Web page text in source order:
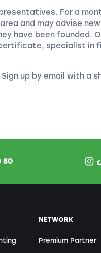
For a
and may advise
have been founded.
specialist in
up by email with a
80
NETWORK
Premium Partner